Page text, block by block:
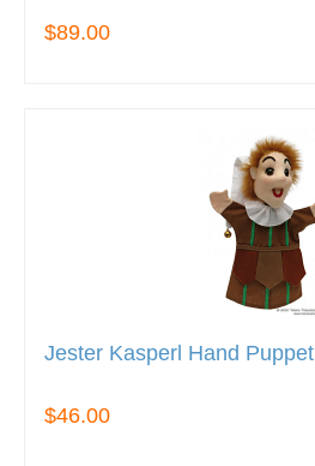
$89.00
Jester Kasperl Hand Puppet
$46.00